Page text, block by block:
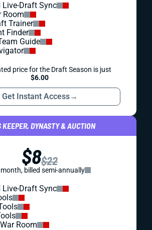
Live-Draft Sync
Room
Trainer
Finder
Guide
price for the Draft Season is just
$6.00
Get Instant Access→
KEEPER, DYNASTY & AUCTION
$8$22
month, billed semi-annually
Live-Draft Sync
Room